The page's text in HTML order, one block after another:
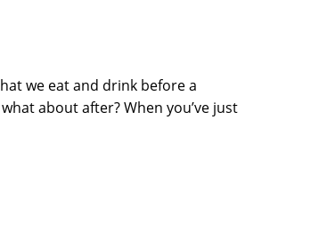
we eat and drink before a
about after? When you’ve just